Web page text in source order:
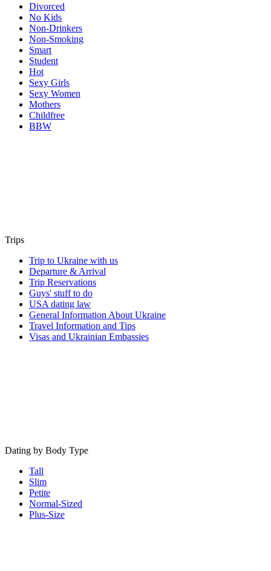
Divorced
No Kids
Non-Drinkers
Non-Smoking
Smart
Student
Hot
Sexy Girls
Sexy Women
Mothers
Childfree
BBW
Trips
Trip to Ukraine with us
Departure & Arrival
Trip Reservations
Guys' stuff to do
USA dating law
General Information About Ukraine
Travel Information and Tips
Visas and Ukrainian Embassies
Dating by Body Type
Tall
Slim
Petite
Normal-Sized
Plus-Size